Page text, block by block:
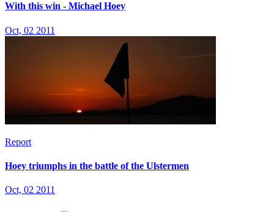
With this win - Michael Hoey
Oct, 02 2011
Report
Hoey triumphs in the battle of the Ulstermen
Oct, 02 2011